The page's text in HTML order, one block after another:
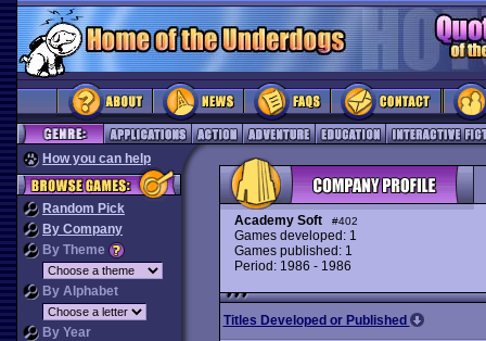
How you can help
Random Pick
By Company
By Theme
By Alphabet
By Year
Academy Soft #402
Games developed: 1
Games published: 1
Period: 1986 - 1986
Titles Developed or Published